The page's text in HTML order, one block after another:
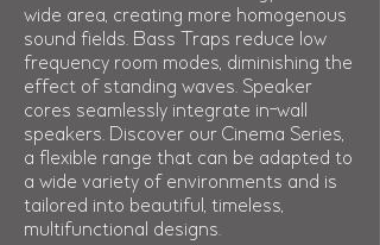
wide area, creating more homogenous
sound fields. Bass Traps reduce low
frequency room modes, diminishing the
effect of standing waves. Speaker
cores seamlessly integrate in-wall
speakers. Discover our Cinema Series,
a flexible range that can be adapted to
a wide variety of environments and is
tailored into beautiful, timeless,
multifunctional designs.